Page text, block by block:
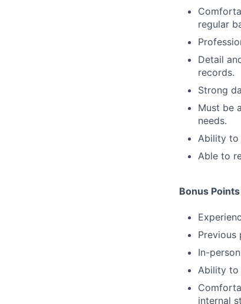
regular
Detail
records.
Strong
Must be
needs.
Ability to
Able to
Bonus
Previous
In-
Ability to
internal